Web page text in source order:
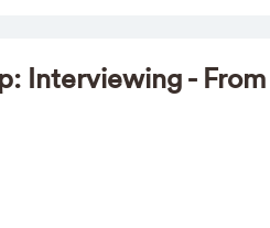
Interviewing - From